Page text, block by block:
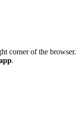
corner of the browser.
.